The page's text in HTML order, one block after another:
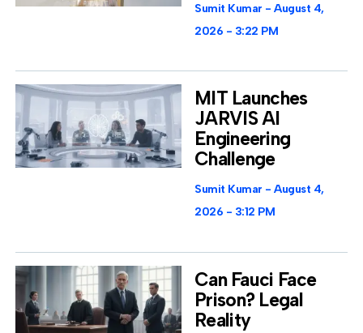
Sumit Kumar
August 4,
2026
3:22 PM
MIT Launches
JARVIS AI
Engineering
Challenge
Sumit Kumar
August 4,
2026
3:12 PM
Can Fauci Face
Prison? Legal
Reality